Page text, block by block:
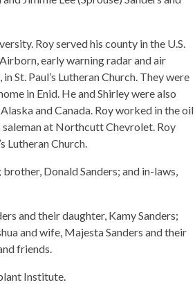
Roy served his county in the U.S.
early warning radar and air
St. Paul’s Lutheran Church. They were
in Enid. He and Shirley were also
and Canada. Roy worked in the oil
at Northcutt Chevrolet. Roy
Lutheran Church.
Donald Sanders; and in-laws,
and their daughter, Kamy Sanders;
and wife, Majesta Sanders and their
friends.
Institute.